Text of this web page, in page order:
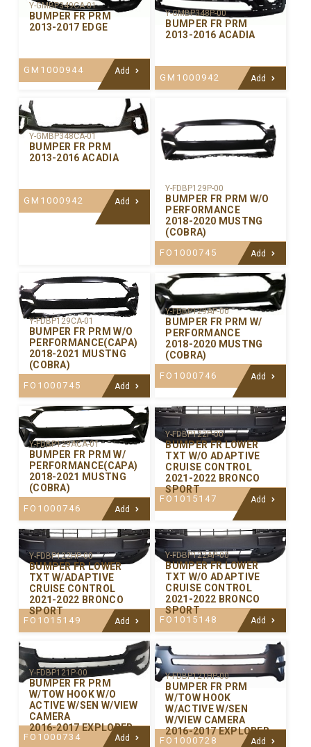
Y-GMBP349CA-01
BUMPER FR PRM
2013-2017 EDGE
GM1000944 Add
Y-GMBP348P-00
BUMPER FR PRM
2013-2016 ACADIA
GM1000942 Add
Y-GMBP348CA-01
BUMPER FR PRM
2013-2016 ACADIA
GM1000942 Add
Y-FDBP129P-00
BUMPER FR PRM W/O
PERFORMANCE
2018-2020 MUSTNG
(COBRA)
FO1000745 Add
Y-FDBP129CA-01
BUMPER FR PRM W/O
PERFORMANCE(CAPA)
2018-2021 MUSTNG
(COBRA)
FO1000745 Add
Y-FDBP129AP-00
BUMPER FR PRM W/
PERFORMANCE
2018-2020 MUSTNG
(COBRA)
FO1000746 Add
Y-FDBP129ACA-01
BUMPER FR PRM W/
PERFORMANCE(CAPA)
2018-2021 MUSTNG
(COBRA)
FO1000746 Add
Y-FDBP122P-00
BUMPER FR LOWER
TXT W/O ADAPTIVE
CRUISE CONTROL
2021-2022 BRONCO
SPORT
FO1015147 Add
Y-FDBP122HP-00
BUMPER FR LOWER
TXT W/ADAPTIVE
CRUISE CONTROL
2021-2022 BRONCO
SPORT
FO1015149 Add
Y-FDBP122AP-00
BUMPER FR LOWER
TXT W/O ADAPTIVE
CRUISE CONTROL
2021-2022 BRONCO
SPORT
FO1015148 Add
Y-FDBP121P-00
BUMPER FR PRM
W/TOW HOOK W/O
ACTIVE W/SEN W/VIEW
CAMERA
2016-2017 EXPLORER
FO1000734 Add
Y-FDBP121HP-00
BUMPER FR PRM
W/TOW HOOK
W/ACTIVE W/SEN
W/VIEW CAMERA
2016-2017 EXPLORER
FO1000728 Add